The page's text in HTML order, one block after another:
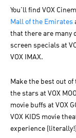
You'll find VOX
Mall of the Emirates
that there are many
screen specials at
VOX IMAX.
Make the best out
the stars at VOX
movie buffs at VOX
VOX KIDS movie
experience